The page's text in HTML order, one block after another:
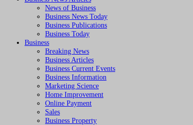
News of Business
Business News Today
Business Publications
Business Today
Business
Breaking News
Business Articles
Business Current Events
Business Information
Marketing Science
Home Improvement
Online Payment
Sales
Business Property